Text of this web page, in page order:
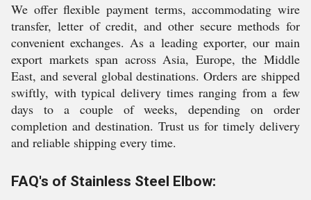
We offer flexible payment terms, accommodating wire
transfer, letter of credit, and other secure methods for
convenient exchanges. As a leading exporter, our main
export markets span across Asia, Europe, the Middle
East, and several global destinations. Orders are shipped
swiftly, with typical delivery times ranging from a few
days to a couple of weeks, depending on order
completion and destination. Trust us for timely delivery
and reliable shipping every time.
FAQ's of Stainless Steel Elbow: